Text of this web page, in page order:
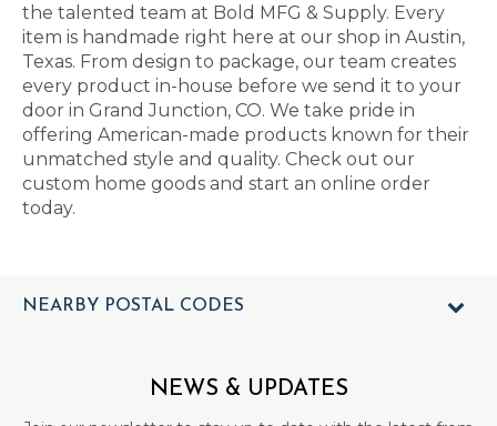
the talented team at Bold MFG & Supply. Every
item is handmade right here at our shop in Austin,
Texas. From design to package, our team creates
every product in-house before we send it to your
door in Grand Junction, CO. We take pride in
offering American-made products known for their
unmatched style and quality. Check out our
custom home goods and start an online order
today.
NEARBY POSTAL CODES
NEWS & UPDATES